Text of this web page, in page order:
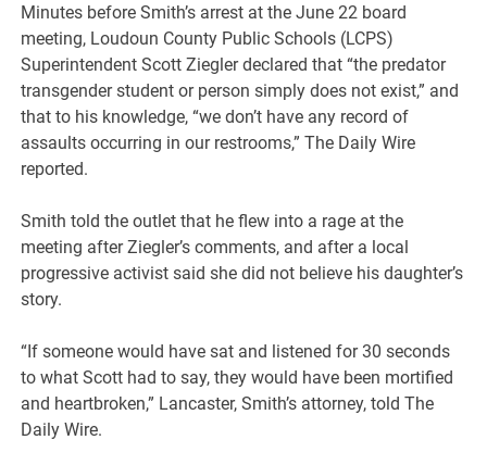
Minutes before Smith’s arrest at the June 22 board
meeting, Loudoun County Public Schools (LCPS)
Superintendent Scott Ziegler declared that “the predator
transgender student or person simply does not exist,” and
that to his knowledge, “we don’t have any record of
assaults occurring in our restrooms,” The Daily Wire
reported.
Smith told the outlet that he flew into a rage at the
meeting after Ziegler’s comments, and after a local
progressive activist said she did not believe his daughter’s
story.
“If someone would have sat and listened for 30 seconds
to what Scott had to say, they would have been mortified
and heartbroken,” Lancaster, Smith’s attorney, told The
Daily Wire.